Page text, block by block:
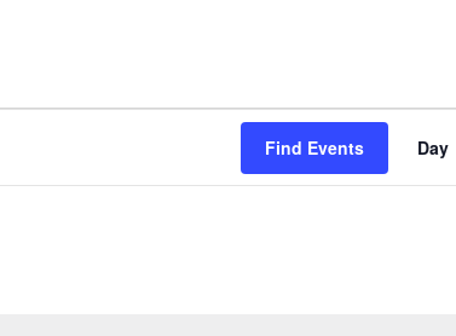
Find Events Day